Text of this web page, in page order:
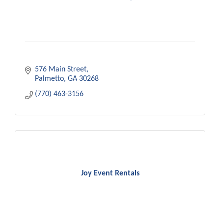
576 Main Street
Palmetto GA 30268
(770) 463-3156
Joy Event Rentals